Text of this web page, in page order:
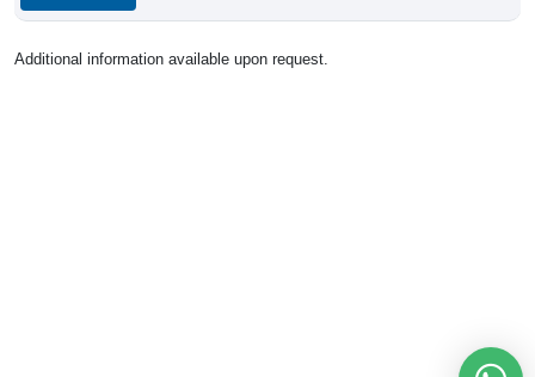
Additional information available upon request.